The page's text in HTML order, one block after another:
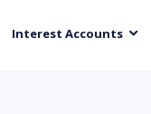
Interest Accounts